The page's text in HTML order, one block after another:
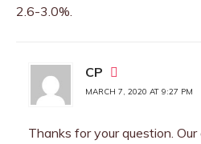
2.6-3.0%.
CP
MARCH 7, 2020 AT 9:27 PM
Thanks for your question.